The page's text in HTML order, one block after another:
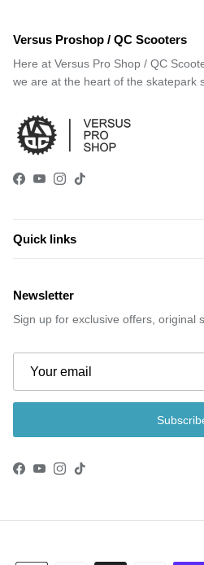
Versus Proshop / QC Scooters
Here at Versus Pro Shop / QC
we are at the heart of the skatepark
Facebook
YouTube
Instagram
TikTok
Quick links
Newsletter
Sign up for exclusive offers, original
Facebook
YouTube
Instagram
TikTok